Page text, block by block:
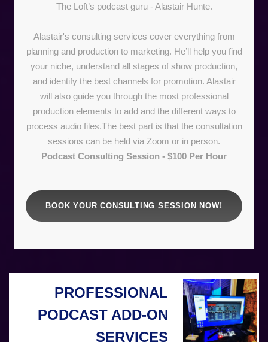
The Loft’s podcast guru - Alastair Hunte.
Alastair's consulting services cover everything from
planning and production to marketing. He’ll help you find
your niche, understand all stages of show production,
and identify the best channels for promotion. Alastair
will also guide you through the most professional
production elements to add and the different ways to
process audio files.The best part is that the consultation
sessions can be held via Zoom or in person.
Podcast Consulting Session - $100 Per Hour
BOOK YOUR CONSULTING SESSION NOW!
PROFESSIONAL
PODCAST ADD-ON
SERVICES